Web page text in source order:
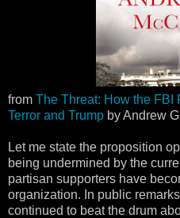
from The Threat: How the FBI
Terror and Trump by Andrew
Let me state the proposition
being undermined by the
partisan supporters have
organization. In public
continued to beat the drum